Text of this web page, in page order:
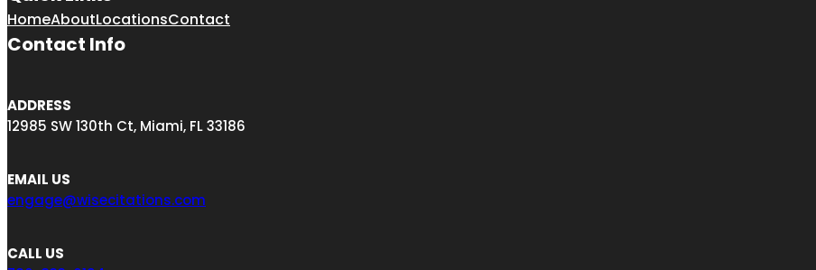
HomeAboutLocationsContact
Contact Info
ADDRESS
12985 SW 130th Ct, Miami, FL 33186
EMAIL US
engage@wisecitations.com
CALL US